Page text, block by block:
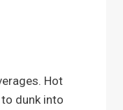
Hot
dunk into